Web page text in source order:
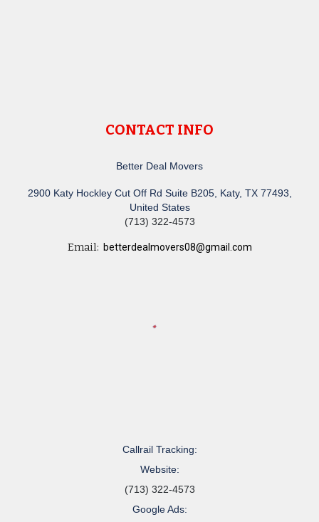
CONTACT INFO
Better Deal Movers
2900 Katy Hockley Cut Off Rd Suite B205, Katy, TX 77493,
United States
(713) 322-4573
Email: betterdealmovers08@gmail.com
Callrail Tracking:
Website:
(713) 322-4573
Google Ads: